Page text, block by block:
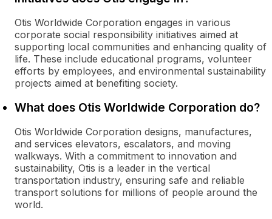
Otis Worldwide Corporation engages in various
corporate social responsibility initiatives aimed at
supporting local communities and enhancing quality of
life. These include educational programs, volunteer
efforts by employees, and environmental sustainability
projects aimed at benefiting society.
What does Otis Worldwide Corporation do?
Otis Worldwide Corporation designs, manufactures,
and services elevators, escalators, and moving
walkways. With a commitment to innovation and
sustainability, Otis is a leader in the vertical
transportation industry, ensuring safe and reliable
transport solutions for millions of people around the
world.